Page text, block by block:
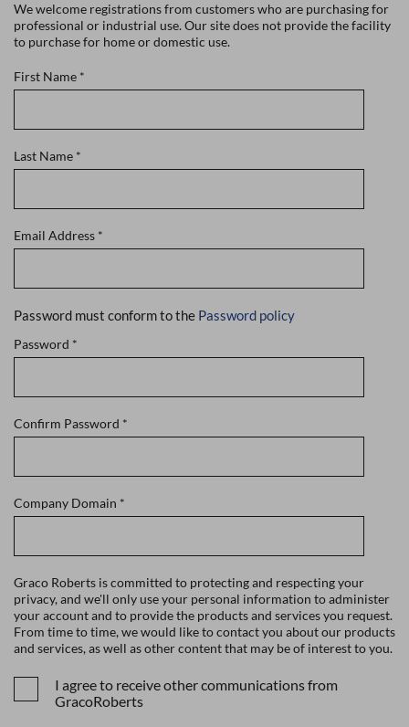
We welcome registrations from customers who are purchasing for
professional or industrial use. Our site does not provide the facility
to purchase for home or domestic use.
First Name *
Last Name *
Email Address *
Password must conform to the Password policy
Password *
Confirm Password *
Company Domain *
Graco Roberts is committed to protecting and respecting your
privacy, and we'll only use your personal information to administer
your account and to provide the products and services you request.
From time to time, we would like to contact you about our products
and services, as well as other content that may be of interest to you.
I agree to receive other communications from
GracoRoberts